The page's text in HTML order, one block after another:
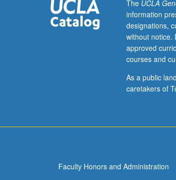
The UCLA
information
designations,
without notice.
approved
courses and
As a public
caretakers of
Faculty Honors and Administration